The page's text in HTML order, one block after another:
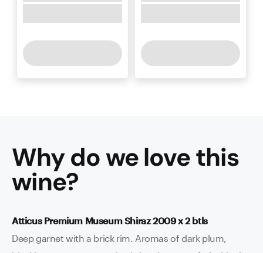
Why do we love this
wine?
Atticus Premium Museum Shiraz 2009 x 2 btls
Deep garnet with a brick rim. Aromas of dark plum,